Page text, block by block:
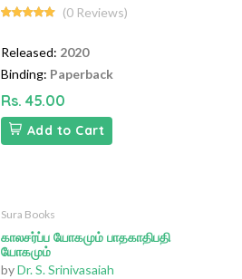
(0 Reviews)
Released: 2020
Binding: Paperback
Rs. 45.00
Add to Cart
Sura Books
காலசர்ப்ப யோகமும் பாதகாதிபதி
யோகமும்
byDr. S. Srinivasaiah